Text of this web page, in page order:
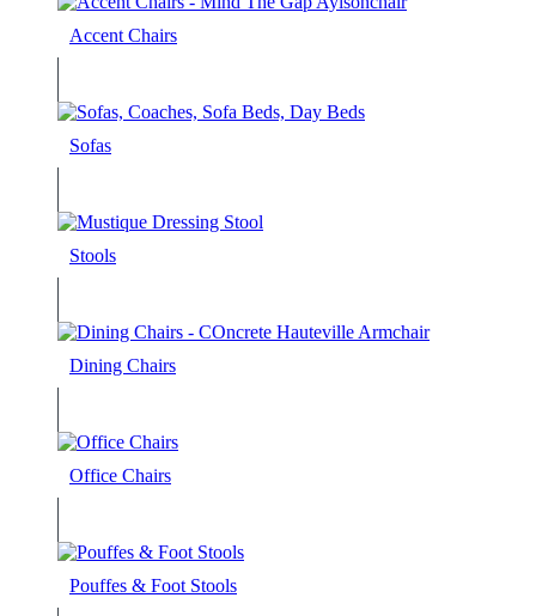
Accent Chairs
Sofas
Stools
Dining Chairs
Office Chairs
Pouffes & Foot Stools